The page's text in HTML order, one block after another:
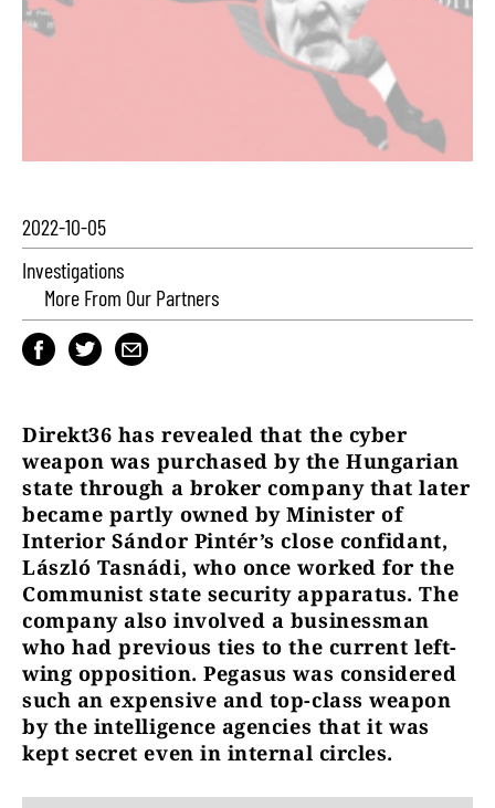
2022-10-05
Investigations
More From Our Partners
Direkt36 has revealed that the cyber
weapon was purchased by the Hungarian
state through a broker company that later
became partly owned by Minister of
Interior Sándor Pintér’s close confidant,
László Tasnádi, who once worked for the
Communist state security apparatus. The
company also involved a businessman
who had previous ties to the current left-
wing opposition. Pegasus was considered
such an expensive and top-class weapon
by the intelligence agencies that it was
kept secret even in internal circles.